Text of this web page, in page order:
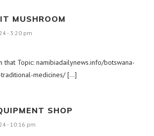
MUSHROOM
- 3:20 pm
Topic: namibiadailynews.info/botswana-
medicines/ […]
SHOP
- 10:16 pm